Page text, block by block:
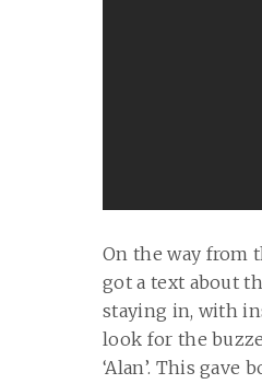
On the way from
got a text about
staying in, with
look for the
‘Alan’. This gave